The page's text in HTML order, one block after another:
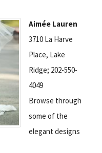
Aimée Lauren
3710 La Harve
Place, Lake
Ridge; 202-550-
4049
Browse through
some of the
elegant designs